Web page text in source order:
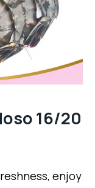
16/20
enjoy